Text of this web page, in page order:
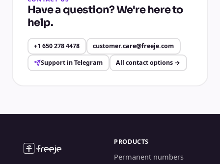
Have a question? We're here to
help.
+1 650 278 4478
customer.care@freeje.com
Support in Telegram
All contact options →
PRODUCTS
Permanent numbers